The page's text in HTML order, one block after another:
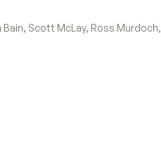
Scott McLay, Ross Murdoch,